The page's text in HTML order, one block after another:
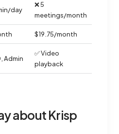
day
❌ 5
meetings/month
$19.75/month
Admin
✅ Video
playback
about Krisp